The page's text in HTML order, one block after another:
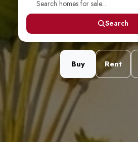
Search
Buy Rent